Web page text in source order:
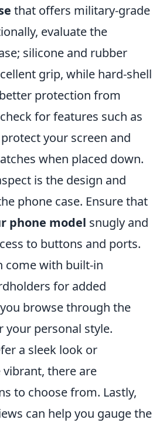
that offers military-grade
evaluate the
silicone and rubber
grip, while hard-shell
protection from
for features such as
your screen and
when placed down.
is the design and
phone case. Ensure that
phone model snugly and
to buttons and ports.
come with built-in
for added
browse through the
your personal style.
a sleek look or
there are
to choose from. Lastly,
can help you gauge the